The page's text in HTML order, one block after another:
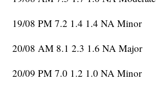
19/08 PM 7.2 1.4 1.4 NA Minor
20/08 AM 8.1 2.3 1.6 NA Major
20/09 PM 7.0 1.2 1.0 NA Minor